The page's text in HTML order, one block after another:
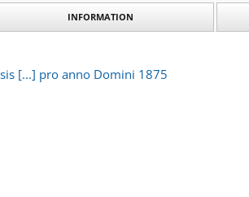
INFORMATION
[...] pro anno Domini 1875